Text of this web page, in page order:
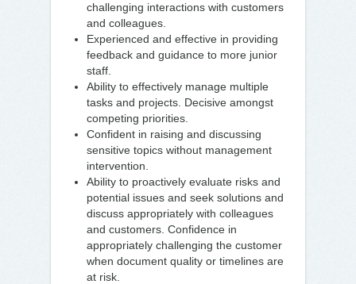
challenging interactions with customers
and colleagues.
Experienced and effective in providing
feedback and guidance to more junior
staff.
Ability to effectively manage multiple
tasks and projects. Decisive amongst
competing priorities.
Confident in raising and discussing
sensitive topics without management
intervention.
Ability to proactively evaluate risks and
potential issues and seek solutions and
discuss appropriately with colleagues
and customers. Confidence in
appropriately challenging the customer
when document quality or timelines are
at risk.